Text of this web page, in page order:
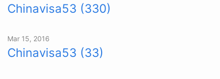
Chinavisa53 (330)
Mar 15, 2016
Chinavisa53 (33)